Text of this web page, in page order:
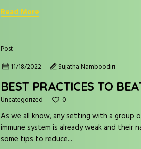
Read More
Post
11/18/2022
Sujatha Namboodiri
BEST PRACTICES TO
Uncategorized 0
As we all know, any setting with a group
immune system is already weak and their
some tips to reduce...